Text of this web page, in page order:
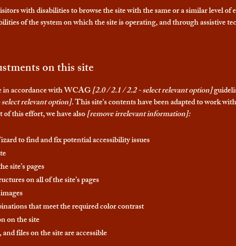
with disabilities to browse the site with the same or a similar level
of the system on which the site is operating, and through assistive
on this site
in accordance with WCAG[2.0 / 2.1 / 2.2 - select relevant option]
relevant option].This site's contents have been adapted to work
of this effort, we have also[remove irrelevant information]:
to find and fix potential accessibility issues
site’s pages
on all of the site’s pages
that meet the required color contrast
on the site
files on the site are accessible